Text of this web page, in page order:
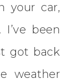
your car,
been
got back
weather